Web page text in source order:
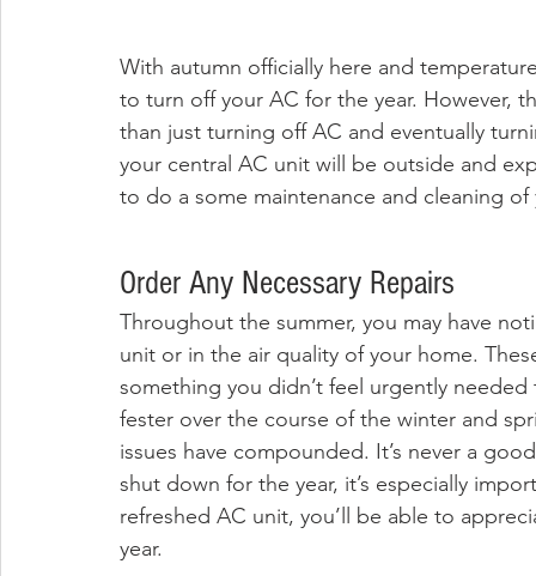
With autumn officially here and
to turn off your AC for the year. However,
than just turning off AC and eventually
your central AC unit will be outside and
to do a some maintenance and cleaning
Order Any Necessary Repairs
Throughout the summer, you may have
unit or in the air quality of your home.
something you didn’t feel urgently
fester over the course of the winter and
issues have compounded. It’s never a
shut down for the year, it’s especially
refreshed AC unit, you’ll be able to
year.